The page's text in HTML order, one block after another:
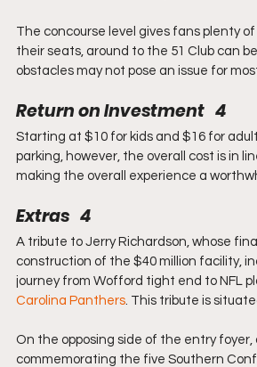
The concourse level gives fans plenty
their seats, around to the 51 Club can
obstacles may not pose an issue for
Return on Investment   4
Starting at $10 for kids and $16 for
parking, however, the overall cost is in
making the overall experience a
Extras   4
A tribute to Jerry Richardson, whose
construction of the $40 million facility,
journey from Wofford tight end to NFL
Carolina Panthers. This tribute is
On the opposing side of the entry
commemorating the five Southern